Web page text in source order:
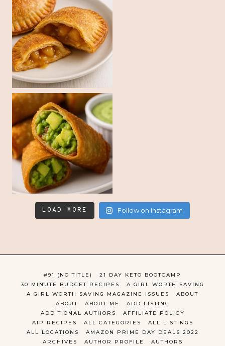
LOAD MORE Follow on Instagram
#91 (NO TITLE)
21 DAY KETO BOOTCAMP
30 MINUTE BUDGET RECIPES
A GIRL WORTH SAVING
A GIRL WORTH SAVING MAGAZINE ISSUES
ABOUT
ABOUT
ABOUT ME
ADD LISTING
ADDITIONAL AUTHORS
AFFILIATE POLICY
AIP RECIPES
ALL CATEGORIES
ALL LISTINGS
ALL LOCATIONS
AMAZON PRIME DAY DEALS 2022
ARCHIVES
AUTHOR PROFILE
AUTHORS